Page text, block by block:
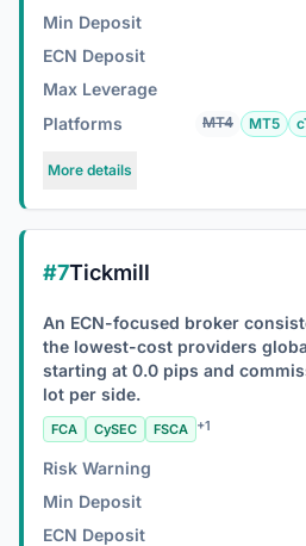
Min Deposit
ECN Deposit
Max Leverage
Platforms MT4 MT5
More details
#7Tickmill
An ECN-focused broker
the lowest-cost providers
starting at 0.0 pips and
lot per side.
FCA CySEC FSCA +1
Risk Warning
Min Deposit
ECN Deposit